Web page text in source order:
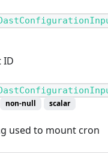
ID
non-null scalar
used to mount cron